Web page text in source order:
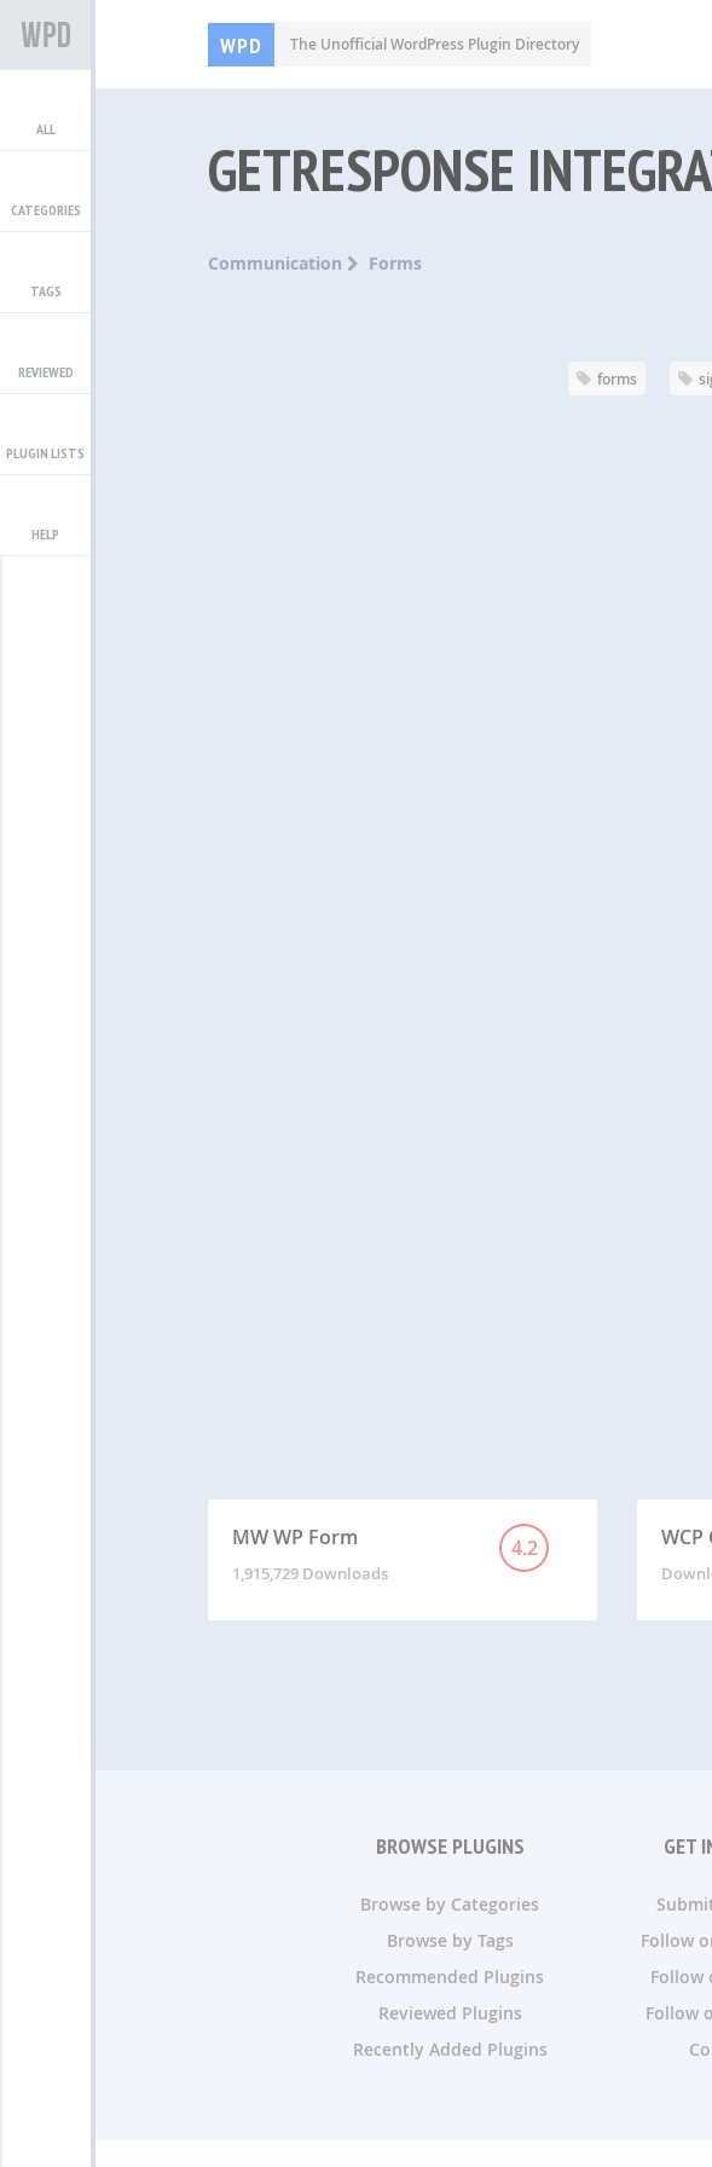
WPD The Unofficial WordPress Plugin Directory
ALL
CATEGORIES
TAGS
REVIEWED
PLUGIN LISTS
HELP
GETRESPONSE
Communication Forms
forms
MW WP Form 4.2
1,915,729 Downloads
BROWSE PLUGINS
Browse by Categories
Browse by Tags
Recommended Plugins
Reviewed Plugins
Recently Added Plugins
GET
Follow
Follow
Follow